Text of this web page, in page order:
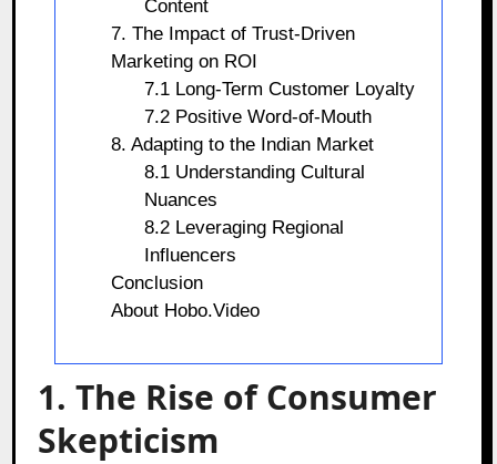
Content
7. The Impact of Trust-Driven
Marketing on ROI
7.1 Long-Term Customer Loyalty
7.2 Positive Word-of-Mouth
8. Adapting to the Indian Market
8.1 Understanding Cultural
Nuances
8.2 Leveraging Regional
Influencers
Conclusion
About Hobo.Video
1. The Rise of Consumer
Skepticism